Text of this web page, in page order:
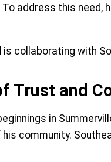
To address this
is collaborating with
Trust and
in
community.